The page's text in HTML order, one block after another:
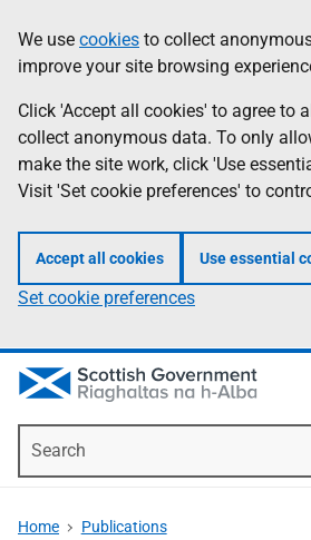
to
main
content
help
Information
We use cookies to collect
improve your site browsing
Click 'Accept all cookies' to agree to
collect anonymous data. To only
make the site work, click 'Use
Visit 'Set cookie preferences' to
Accept all cookies Use essential
Set cookie preferences
Home Publications